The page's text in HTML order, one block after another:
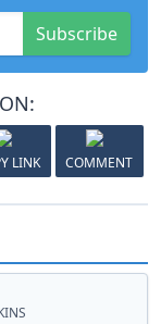
Subscribe
LINK COMMENT